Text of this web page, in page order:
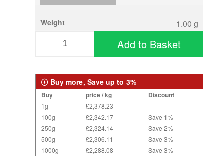
Weight 1.00 g
Add to Basket
Buy more, Save up to 3%
Buy price / kg Discount
1g
£2,378.23
100g
£2,342.17
Save 1%
250g
£2,324.14
Save 2%
500g
£2,306.11
Save 3%
1000g
£2,288.08 Save 3%